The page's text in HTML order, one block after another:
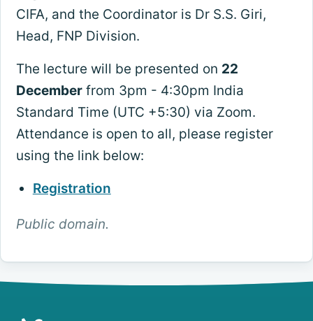
CIFA, and the Coordinator is Dr S.S. Giri,
Head, FNP Division.
The lecture will be presented on 22
Decemberfrom 3pm - 4:30pm India
Standard Time (UTC +5:30) via Zoom.
Attendance is open to all, please register
using the link below:
Registration
Public domain.